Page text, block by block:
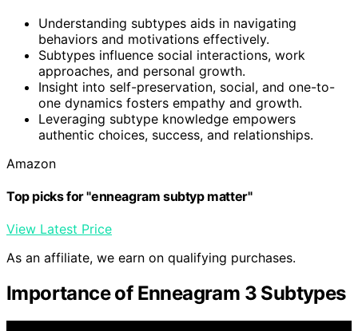
Understanding subtypes aids in navigating
behaviors and motivations effectively.
Subtypes influence social interactions, work
approaches, and personal growth.
Insight into self-preservation, social, and one-to-
one dynamics fosters empathy and growth.
Leveraging subtype knowledge empowers
authentic choices, success, and relationships.
Amazon
Top picks for "enneagram subtyp matter"
View Latest Price
As an affiliate, we earn on qualifying purchases.
Importance of Enneagram 3 Subtypes